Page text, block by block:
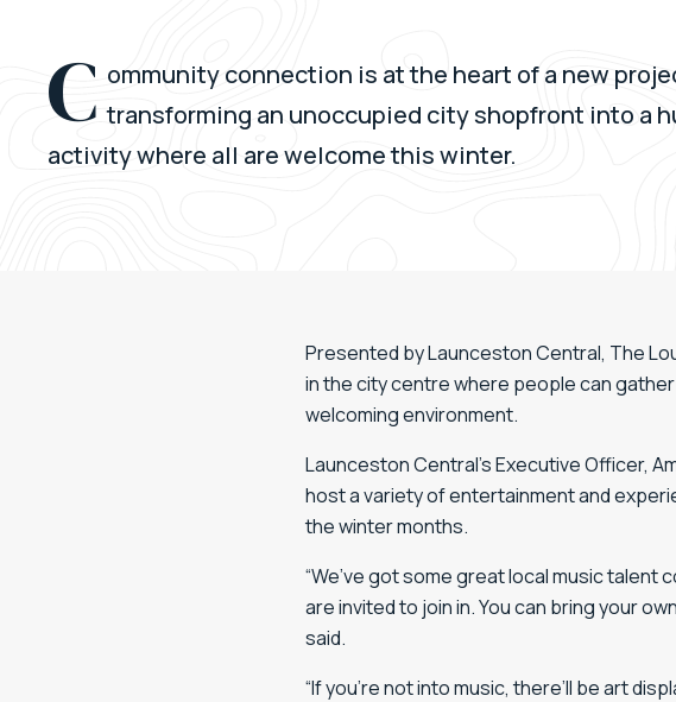
C ommunity connection is at the heart of a new
transforming an unoccupied city shopfront into a
activity where all are welcome this winter.
Presented by Launceston Central, The
in the city centre where people can
welcoming environment.
Launceston Central’s Executive Officer,
host a variety of entertainment and
the winter months.
“We’ve got some great local music
are invited to join in. You can bring your
said.
“If you’re not into music, there’ll be art